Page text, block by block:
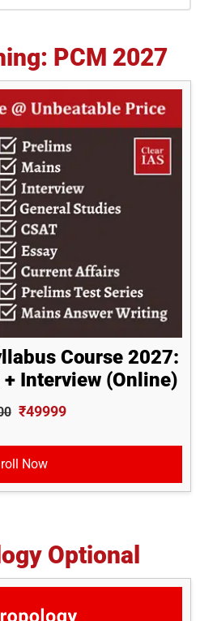
PCM 2027
Course 2027:
Interview (Online)
₹49999
Now
Optional